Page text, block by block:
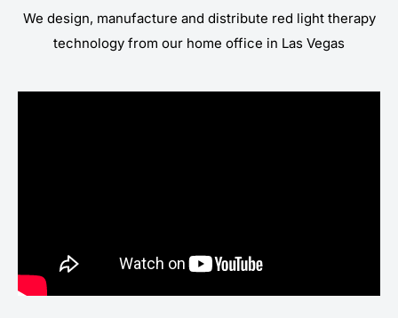
We design, manufacture and distribute red light therapy
technology from our home office in Las Vegas